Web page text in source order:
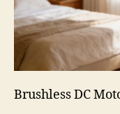
Brushless DC